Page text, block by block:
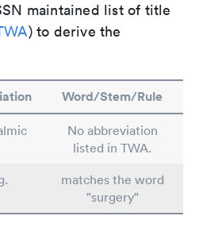
maintained list of title
) to derive the
Word/Stem/Rule
No abbreviation
listed in TWA.
matches the word
"surgery"